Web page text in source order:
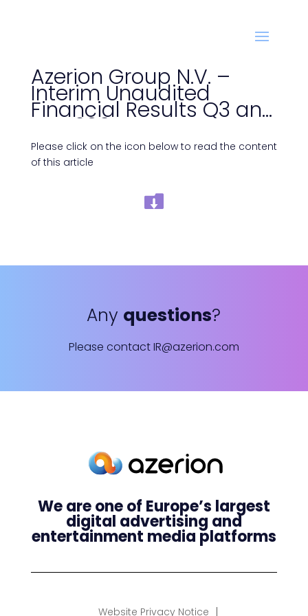
Azerion Group N.V. –
Interim Unaudited
Financial Results Q3 and
YTD 2025
Please click on the icon below to read the content
of this article
Any questions?
Please contactIR@azerion.com
We are one of Europe’s largest
digital advertising and
entertainment media platforms
Website Privacy Notice